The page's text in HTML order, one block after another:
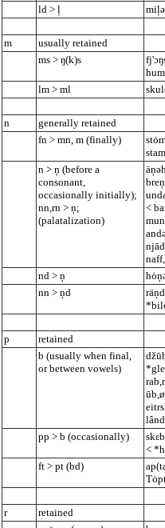
ld > ļ
m
usually retained
ms > ŋ(k)s
lm > ml
n
generally retained
fn > mn, m (finally)
n > ņ (before a
consonant,
occasionally initially);
nn,rn > ņ;
(palatalization)
<
nd > ņ
nn > ņd
p
retained
b (usually when final,
or between vowels)
pp > b (occasionally)
<
ft > pt (bd)
r
retained